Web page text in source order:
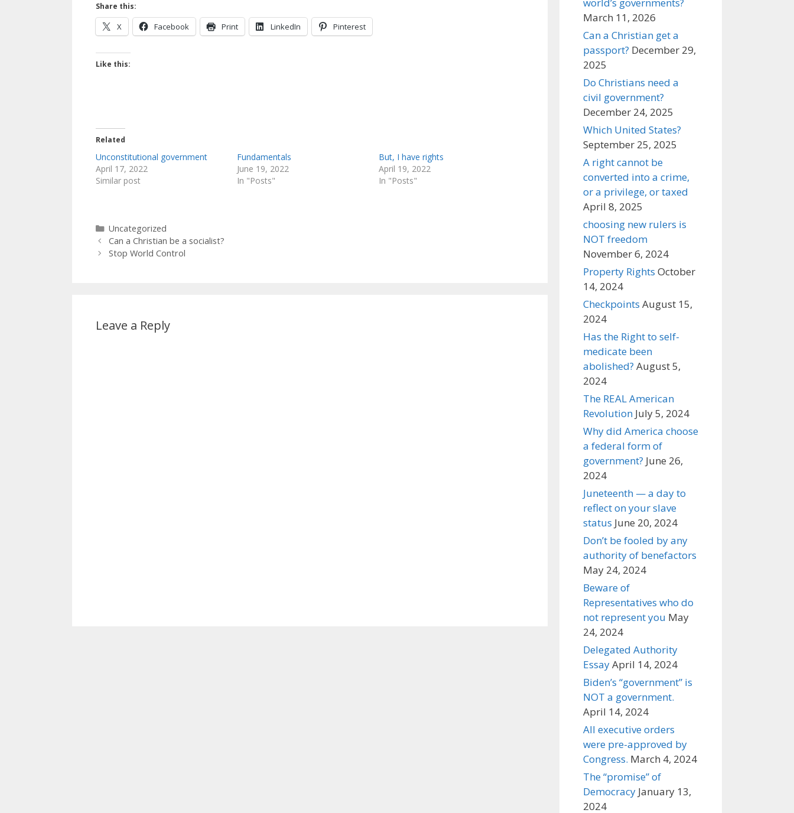
o
k
Share this:
X Facebook Print LinkedIn Pinterest
Like this:
Related
Unconstitutional government
April 17, 2022
Similar post
Fundamentals
June 19, 2022
In "Posts"
But, I have rights
April 19, 2022
In "Posts"
Categories
Uncategorized
Can a Christian be a socialist?
Stop World Control
Leave a Reply
March 11, 2026
Can a Christian get a
passport? December 29,
2025
Do Christians need a
civil government?
December 24, 2025
Which United States?
September 25, 2025
A right cannot be
converted into a crime,
or a privilege, or taxed
April 8, 2025
choosing new rulers is
NOT freedom
November 6, 2024
Property Rights October
14, 2024
Checkpoints August 15,
2024
Has the Right to self-
medicate been
abolished? August 5,
2024
The REAL American
Revolution July 5, 2024
Why did America choose
a federal form of
government? June 26,
2024
Juneteenth — a day to
reflect on your slave
status June 20, 2024
Don’t be fooled by any
authority of benefactors
May 24, 2024
Beware of
Representatives who do
not represent you May
24, 2024
Delegated Authority
EssayApril 14, 2024
Biden’s “government” is
NOT a government.
April 14, 2024
All executive orders
were pre-approved by
Congress. March 4, 2024
The “promise” of
Democracy January 13,
2024